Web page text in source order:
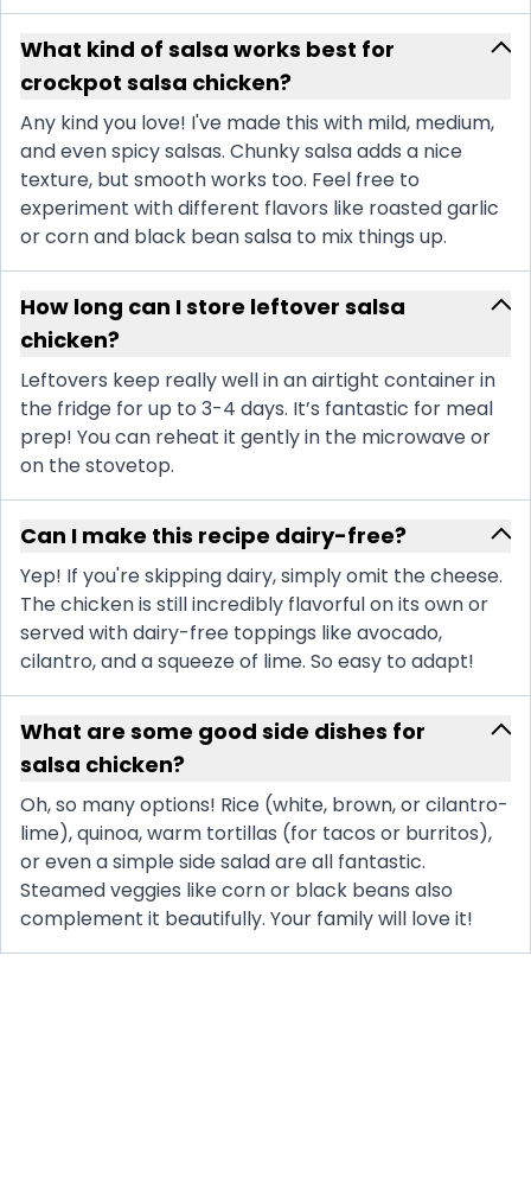
What kind of salsa works best for
crockpot salsa chicken?
Any kind you love! I've made this with mild, medium,
and even spicy salsas. Chunky salsa adds a nice
texture, but smooth works too. Feel free to
experiment with different flavors like roasted garlic
or corn and black bean salsa to mix things up.
How long can I store leftover salsa
chicken?
Leftovers keep really well in an airtight container in
the fridge for up to 3-4 days. It’s fantastic for meal
prep! You can reheat it gently in the microwave or
on the stovetop.
Can I make this recipe dairy-free?
Yep! If you're skipping dairy, simply omit the cheese.
The chicken is still incredibly flavorful on its own or
served with dairy-free toppings like avocado,
cilantro, and a squeeze of lime. So easy to adapt!
What are some good side dishes for
salsa chicken?
Oh, so many options! Rice (white, brown, or cilantro-
lime), quinoa, warm tortillas (for tacos or burritos),
or even a simple side salad are all fantastic.
Steamed veggies like corn or black beans also
complement it beautifully. Your family will love it!